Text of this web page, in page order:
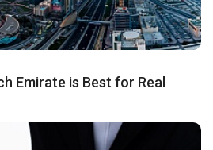
Emirate is Best for Real